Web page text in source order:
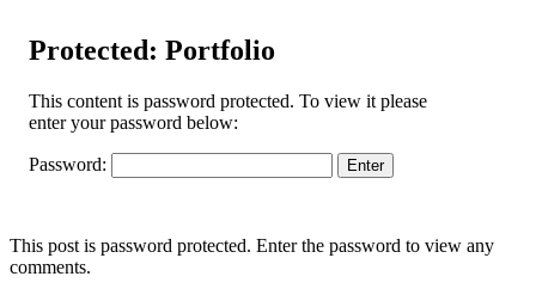
Protected: Portfolio
This content is password protected. To view it please
enter your password below:
Password:
This post is password protected. Enter the password to view any
comments.